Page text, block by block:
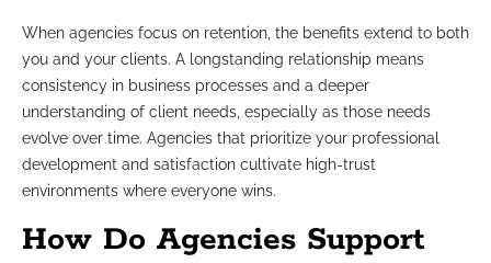
When agencies focus on retention, the benefits extend to both
you and your clients. A longstanding relationship means
consistency in business processes and a deeper
understanding of client needs, especially as those needs
evolve over time. Agencies that prioritize your professional
development and satisfaction cultivate high-trust
environments where everyone wins.
How Do Agencies Support